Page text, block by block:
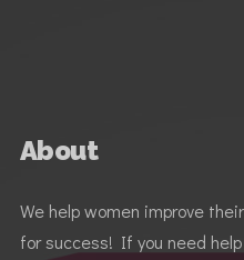
About
We help women improve
for success! If you need